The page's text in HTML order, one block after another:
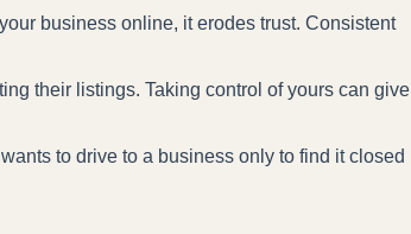
business online, it erodes trust. Consistent
their listings. Taking control of yours can give
to drive to a business only to find it closed